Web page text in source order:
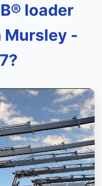
loader
Mursley -